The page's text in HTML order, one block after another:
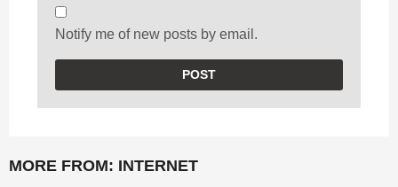
Notify me of new posts by email.
MORE FROM: INTERNET